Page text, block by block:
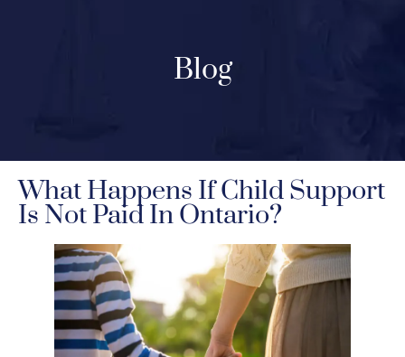
Blog
What Happens If Child Support
Is Not Paid In Ontario?